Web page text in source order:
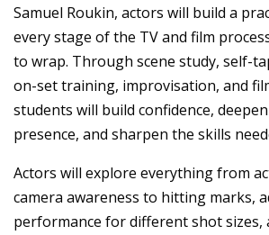
Samuel Roukin, actors will build a
every stage of the TV and film
to wrap. Through scene study, self-
on-set training, improvisation, and
students will build confidence,
presence, and sharpen the skills
Actors will explore everything from
camera awareness to hitting marks,
performance for different shot sizes,